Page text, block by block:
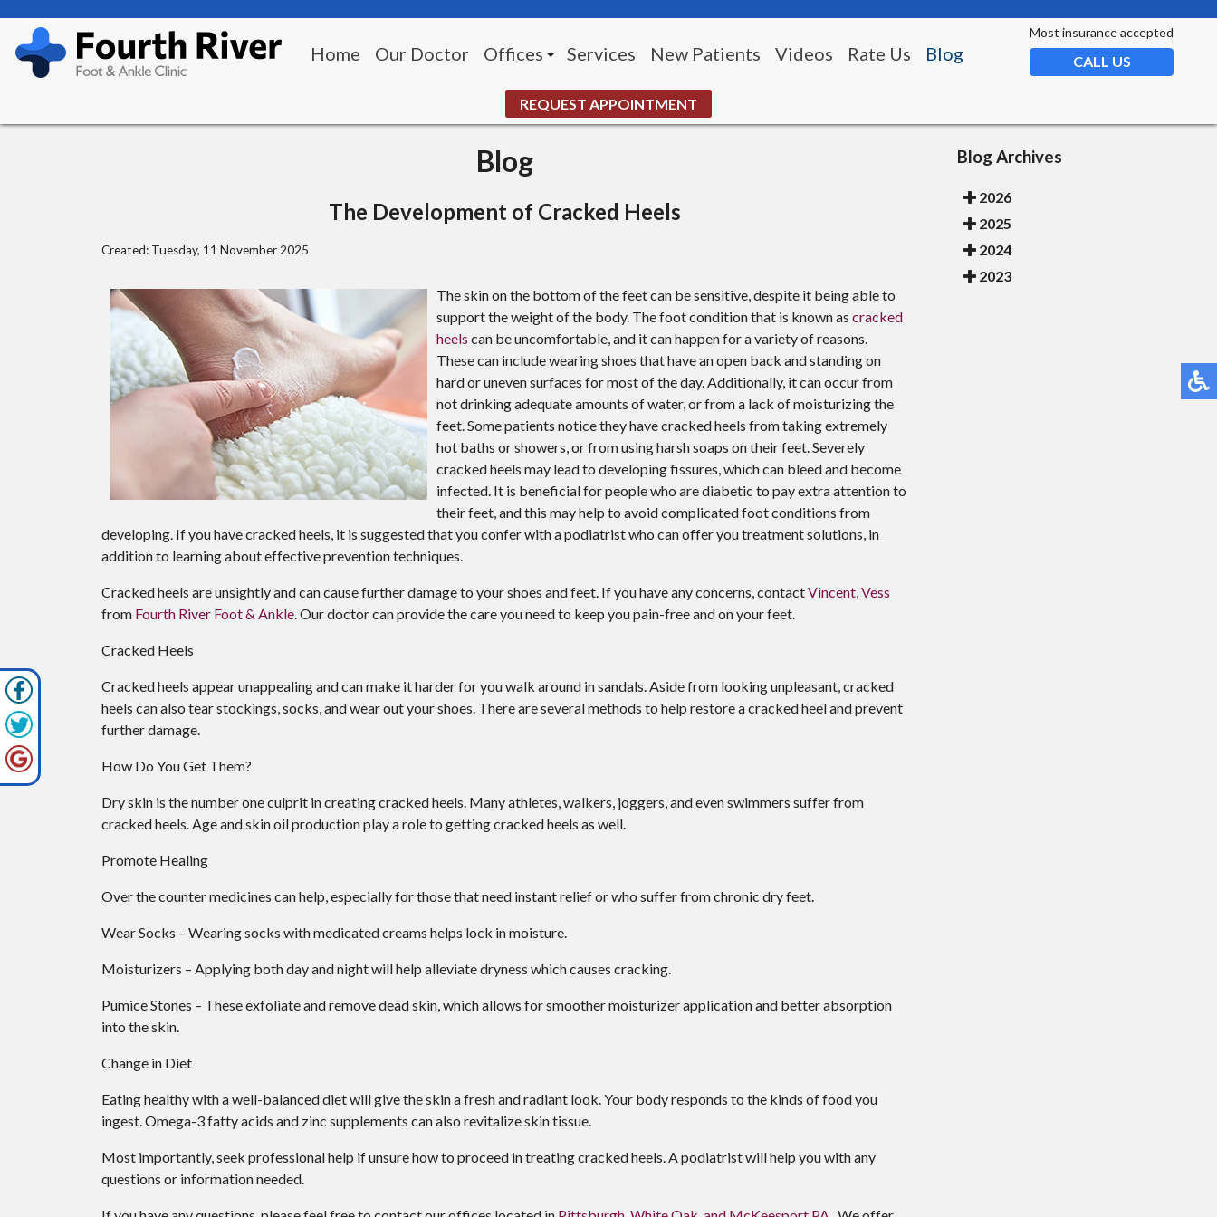
Home Our Doctor
Offices
Morningside Office (Pittsburgh)
White Oak Office
UPMC McKeesport Wound Center
Services New Patients Videos Rate Us Blog
Most insurance accepted
CALL US
REQUEST APPOINTMENT
Blog
The Development of Cracked Heels
Created: Tuesday, 11 November 2025
The skin on the bottom of the feet can be sensitive, despite it being able to
support the weight of the body. The foot condition that is known as cracked
heels can be uncomfortable, and it can happen for a variety of reasons.
These can include wearing shoes that have an open back and standing on
hard or uneven surfaces for most of the day. Additionally, it can occur from
not drinking adequate amounts of water, or from a lack of moisturizing the
feet. Some patients notice they have cracked heels from taking extremely
hot baths or showers, or from using harsh soaps on their feet. Severely
cracked heels may lead to developing fissures, which can bleed and become
infected. It is beneficial for people who are diabetic to pay extra attention to
their feet, and this may help to avoid complicated foot conditions from
developing. If you have cracked heels, it is suggested that you confer with a podiatrist who can offer you treatment solutions, in
addition to learning about effective prevention techniques.
Cracked heels are unsightly and can cause further damage to your shoes and feet. If you have any concerns, contactVincent, Vess
from Fourth River Foot & Ankle Our doctorcan provide the care you need to keep you pain-free and on your feet.
Cracked Heels
Cracked heels appear unappealing and can make it harder for you walk around in sandals. Aside from looking unpleasant, cracked
heels can also tear stockings, socks, and wear out your shoes. There are several methods to help restore a cracked heel and prevent
further damage.
How Do You Get Them?
Dry skin is the number one culprit in creating cracked heels. Many athletes, walkers, joggers, and even swimmers suffer from
cracked heels. Age and skin oil production play a role to getting cracked heels as well.
Promote Healing
Over the counter medicines can help, especially for those that need instant relief or who suffer from chronic dry feet.
Wear Socks – Wearing socks with medicated creams helps lock in moisture.
Moisturizers – Applying both day and night will help alleviate dryness which causes cracking.
Pumice Stones – These exfoliate and remove dead skin, which allows for smoother moisturizer application and better absorption
into the skin.
Change in Diet
Eating healthy with a well-balanced diet will give the skin a fresh and radiant look. Your body responds to the kinds of food you
ingest. Omega-3 fatty acids and zinc supplements can also revitalize skin tissue.
Most importantly, seek professional help if unsure how to proceed in treating cracked heels. A podiatrist will help you with any
questions or information needed.
Blog Archives
2026
2025
2024
2023